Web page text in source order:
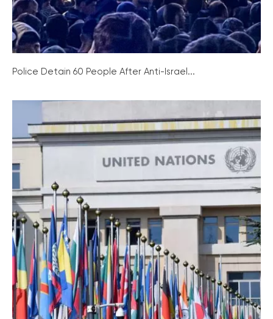
Police Detain 60 People After Anti-Israel...